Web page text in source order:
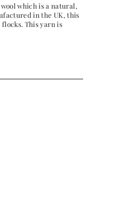
which is a natural,
in the UK, this
This yarn is